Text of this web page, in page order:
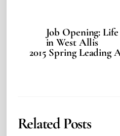
Job Opening:
in West Allis
2015 Spring Leading
Related Posts